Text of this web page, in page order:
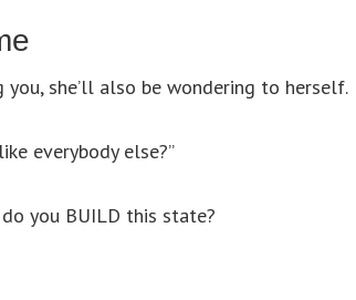
you, she’ll also be wondering to herself.
everybody else?”
you BUILD this state?